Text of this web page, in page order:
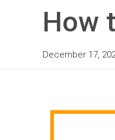
How
December 17,